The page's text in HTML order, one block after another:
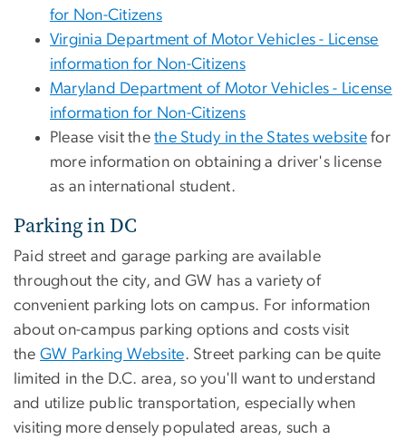
for Non-Citizens
Virginia Department of Motor Vehicles - License
information for Non-Citizens
Maryland Department of Motor Vehicles - License
information for Non-Citizens
Please visit thethe Study in the States website for
more information on obtaining a driver's license
as an international student.
Parking in DC
Paid street and garage parking are available
throughout the city, and GW has a variety of
convenient parking lots on campus. For information
about on-campus parking options and costs visit
the GW Parking Website. Street parking can be quite
limited in the D.C. area, so you'll want to understand
and utilize public transportation, especially when
visiting more densely populated areas, such a